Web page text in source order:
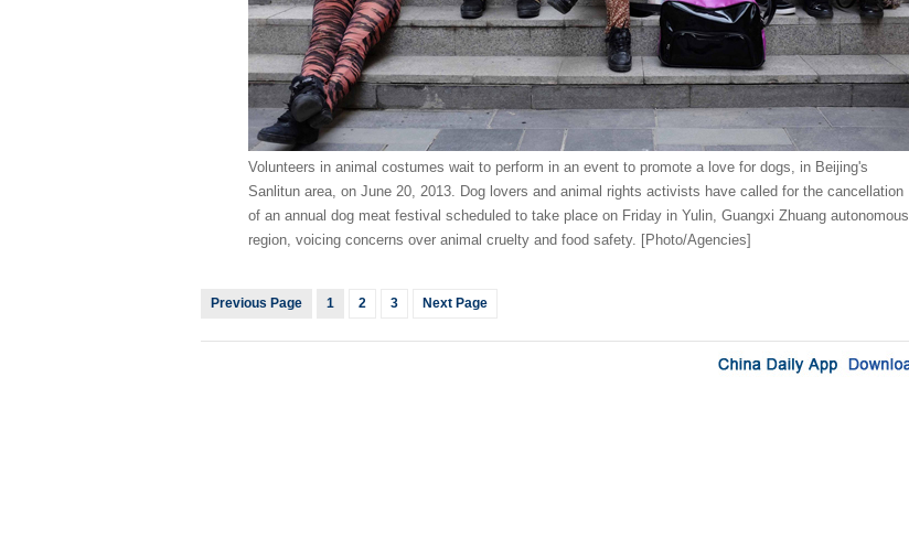
Volunteers in animal costumes wait to perform in an event to promote a love for dogs, in Beijing's
Sanlitun area, on June 20, 2013. Dog lovers and animal rights activists have called for the cancellation
of an annual dog meat festival scheduled to take place on Friday in Yulin, Guangxi Zhuang autonomous
region, voicing concerns over animal cruelty and food safety. [Photo/Agencies]
Previous Page 1 2 3 Next Page